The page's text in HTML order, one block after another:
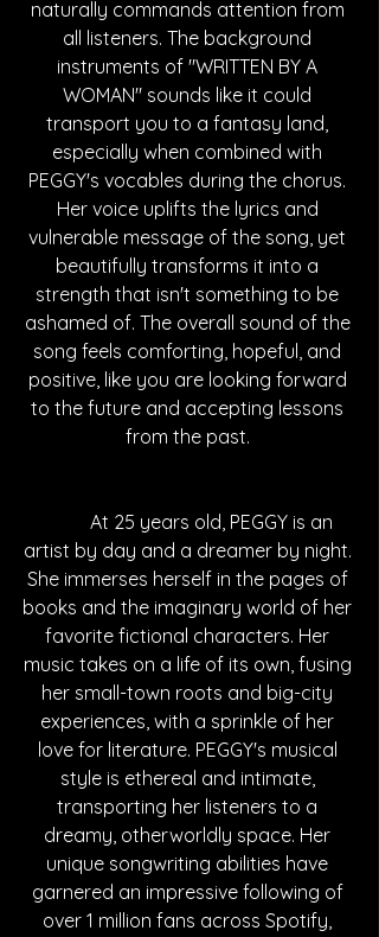
naturally commands attention from
all listeners. The background
instruments of "WRITTEN BY A
WOMAN" sounds like it could
transport you to a fantasy land,
especially when combined with
PEGGY's vocables during the chorus.
Her voice uplifts the lyrics and
vulnerable message of the song, yet
beautifully transforms it into a
strength that isn't something to be
ashamed of. The overall sound of the
song feels comforting, hopeful, and
positive, like you are looking forward
to the future and accepting lessons
from the past.
artist by day and a dreamer by night.
She immerses herself in the pages of
books and the imaginary world of her
favorite fictional characters. Her
music takes on a life of its own, fusing
her small-town roots and big-city
experiences, with a sprinkle of her
love for literature. PEGGY's musical
style is ethereal and intimate,
transporting her listeners to a
dreamy, otherworldly space. Her
unique songwriting abilities have
garnered an impressive following of
over 1 million fans across Spotify,